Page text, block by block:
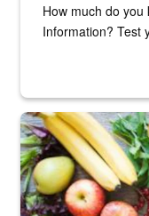
How much do
Information? Test
Fresh fruits and